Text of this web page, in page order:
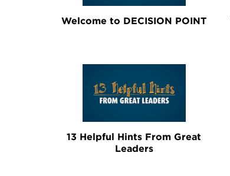
Welcome to DECISION POINT
13 Helpful Hints From Great
Leaders